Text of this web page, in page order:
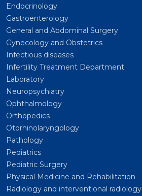
Endocrinology
Gastroenterology
General and Abdominal Surgery
Gynecology and Obstetrics
Infectious diseases
Infertility Treatment Department
Laboratory
Neuropsychiatry
Ophthalmology
Orthopedics
Otorhinolaryngology
Pathology
Pediatrics
Pediatric Surgery
Physical Medicine and Rehabilitation
Radiology and interventional radiology